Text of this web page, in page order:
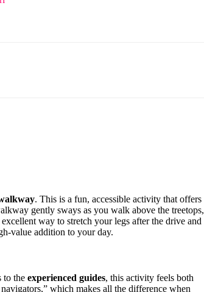
. This is a fun, accessible activity that offers
gently sways as you walk above the treetops,
way to stretch your legs after the drive and
value addition to your day.
to the experienced guides, this activity feels both
which makes all the difference when